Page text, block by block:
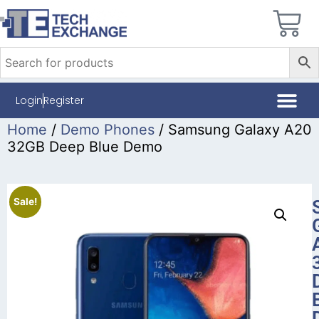
LoginRegister
Home / Demo Phones / Samsung Galaxy A20
32GB Deep Blue Demo
Sale!